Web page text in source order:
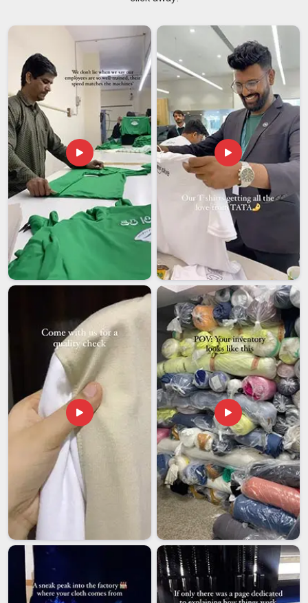
Cotton Sweatshirt Suppliers in Gujarat
clients reflect what words alone cannot fully capture. The
fabric weight in
Gujaratlies between 210 and 290 GSM. This
phenomenon is because our customers appreciate having
the correct weight, being light and airy while still being heavy
enough to have an excellent shape. Our customers are in
Gujaratand have a preference for simple things, likeMinimal
Lightweight Sweatshirts Suppliers.
Lightweight Cotton Sweatshirt Exporters in
Gujarat
InGujarat, we’re seeing a significant shift as more
international buyers seek cotton sweatshirts designed for
multi-season versatility rather than just peak winter wear. If
you are seeking
Lightweight Cotton Sweatshirt Exporters
in Gujarat
, even though we are based in Delhi, we have spent
years making the export side of things less complicated for
buyers who are importing for the first time or the fiftieth.
Among exporters inGujarat
, we have learned that getting the
paperwork and compliance right is just as important as
getting the fabric right for buyers importing from it. We
believe in clear communication and timely delivery, backed by
a support team inGujarat
that stays reachable well after
your order ships.